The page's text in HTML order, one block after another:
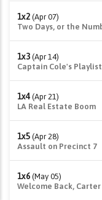
1x2 (Apr 07)
1x3 (Apr 14)
Captain Cole's Playlist
1x4 (Apr 21)
LA Real Estate Boom
1x5 (Apr 28)
Assault on Precinct 7
1x6 (May 05)
Welcome Back, Carter